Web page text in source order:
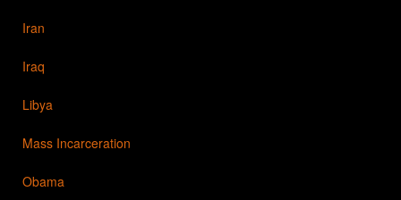
Iran
Iraq
Libya
Mass Incarceration
Obama